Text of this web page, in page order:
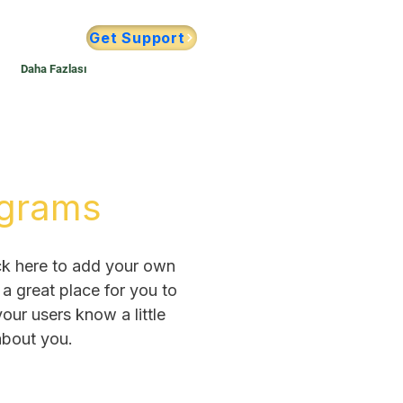
Get Support
Daha Fazlası
here to add your own
great place for you to
users know a little
you.